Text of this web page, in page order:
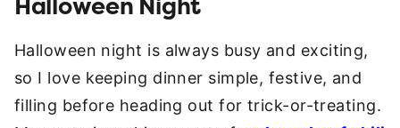
Halloween Night
Halloween night is always busy and exciting,
so I love keeping dinner simple, festive, and
filling before heading out for trick-or-treating.